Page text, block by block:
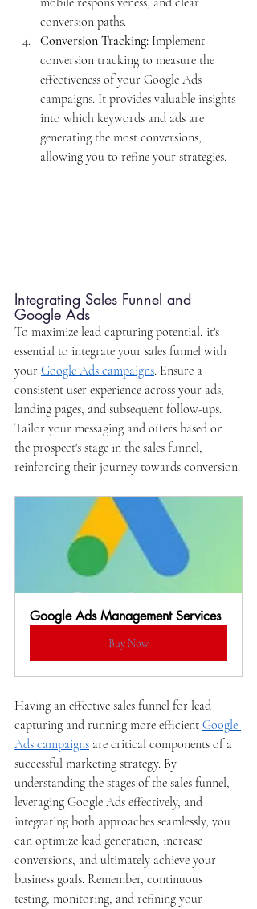
conversion paths.
Conversion Tracking: Implement
conversion tracking to measure the
effectiveness of your Google Ads
campaigns. It provides valuable insights
into which keywords and ads are
generating the most conversions,
allowing you to refine your strategies.
Integrating Sales Funnel and
Google Ads
To maximize lead capturing potential, it's
essential to integrate your sales funnel with
your Google Ads campaigns. Ensure a
consistent user experience across your ads,
landing pages, and subsequent follow-ups.
Tailor your messaging and offers based on
the prospect's stage in the sales funnel,
reinforcing their journey towards conversion.
Google Ads Management Services
Buy Now
Having an effective sales funnel for lead
capturing and running more efficient Google
Ads campaigns are critical components of a
successful marketing strategy. By
understanding the stages of the sales funnel,
leveraging Google Ads effectively, and
integrating both approaches seamlessly, you
can optimize lead generation, increase
conversions, and ultimately achieve your
business goals. Remember, continuous
testing, monitoring, and refining your